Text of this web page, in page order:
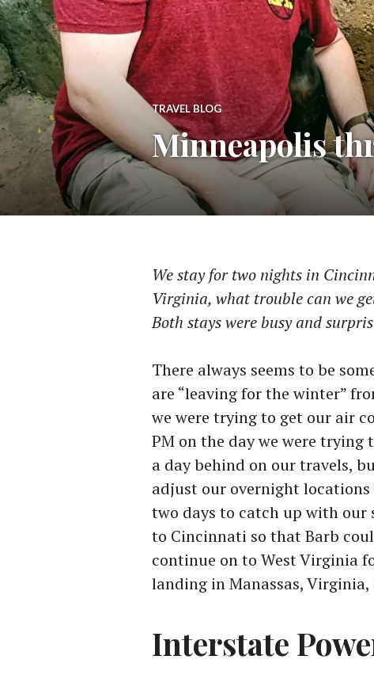
TRAVEL BLOG
Minneapolis
We stay for two nights in
Virginia, what trouble can we
Both stays were busy and
There always seems to be
are “leaving for the winter”
we were trying to get our air
PM on the day we were
a day behind on our travels,
adjust our overnight
two days to catch up with our
to Cincinnati so that Barb
continue on to West Virginia
landing in Manassas, Virginia,
Interstate